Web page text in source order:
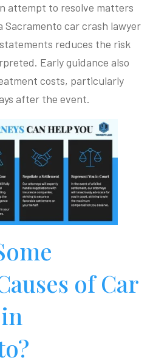
attempt to resolve matters
Sacramento car crash lawyer
reduces the risk
Early guidance also
costs, particularly
after the event.
of Car